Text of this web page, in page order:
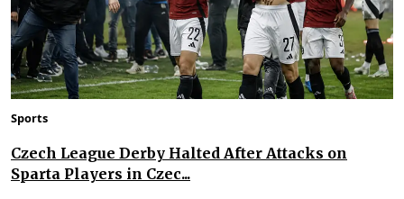
Sports
Czech League Derby Halted After Attacks on
Sparta Players in Czec...